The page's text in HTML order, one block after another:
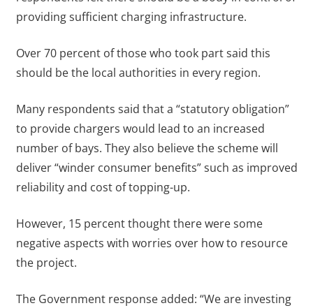
providing sufficient charging infrastructure.
Over 70 percent of those who took part said this
should be the local authorities in every region.
Many respondents said that a “statutory obligation”
to provide chargers would lead to an increased
number of bays. They also believe the scheme will
deliver “winder consumer benefits” such as improved
reliability and cost of topping-up.
However, 15 percent thought there were some
negative aspects with worries over how to resource
the project.
The Government response added: “We are investing